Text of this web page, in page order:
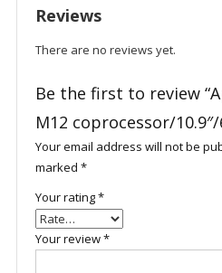
Reviews
There are no reviews yet.
Be the first to review
M12 coprocessor/10.9″/
Your email address will not be
marked *
Your rating*
Your review*